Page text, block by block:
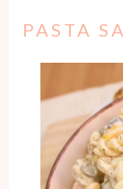
PASTA